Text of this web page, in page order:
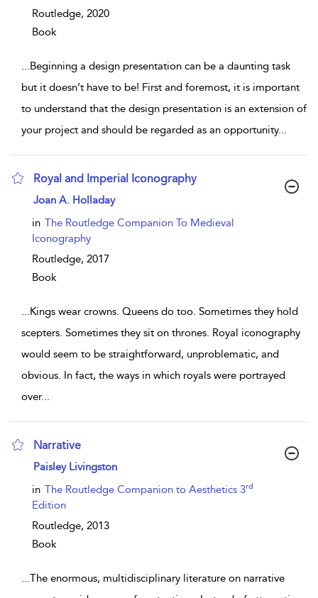
Routledge, 2020
Book
...Beginning a design presentation can be a daunting task
but it doesn’t have to be! First and foremost, it is important
to understand that the design presentation is an extension of
your project and should be regarded as an opportunity...
Royal and Imperial Iconography
show result details
Joan A. Holladay
in The Routledge Companion To Medieval
Iconography
Routledge, 2017
Book
...Kings wear crowns. Queens do too. Sometimes they hold
scepters. Sometimes they sit on thrones. Royal iconography
would seem to be straightforward, unproblematic, and
obvious. In fact, the ways in which royals were portrayed
over...
Narrative
show result details
Paisley Livingston
in The Routledge Companion to Aesthetics 3rd
Edition
Routledge, 2013
Book
...The enormous, multidisciplinary literature on narrative